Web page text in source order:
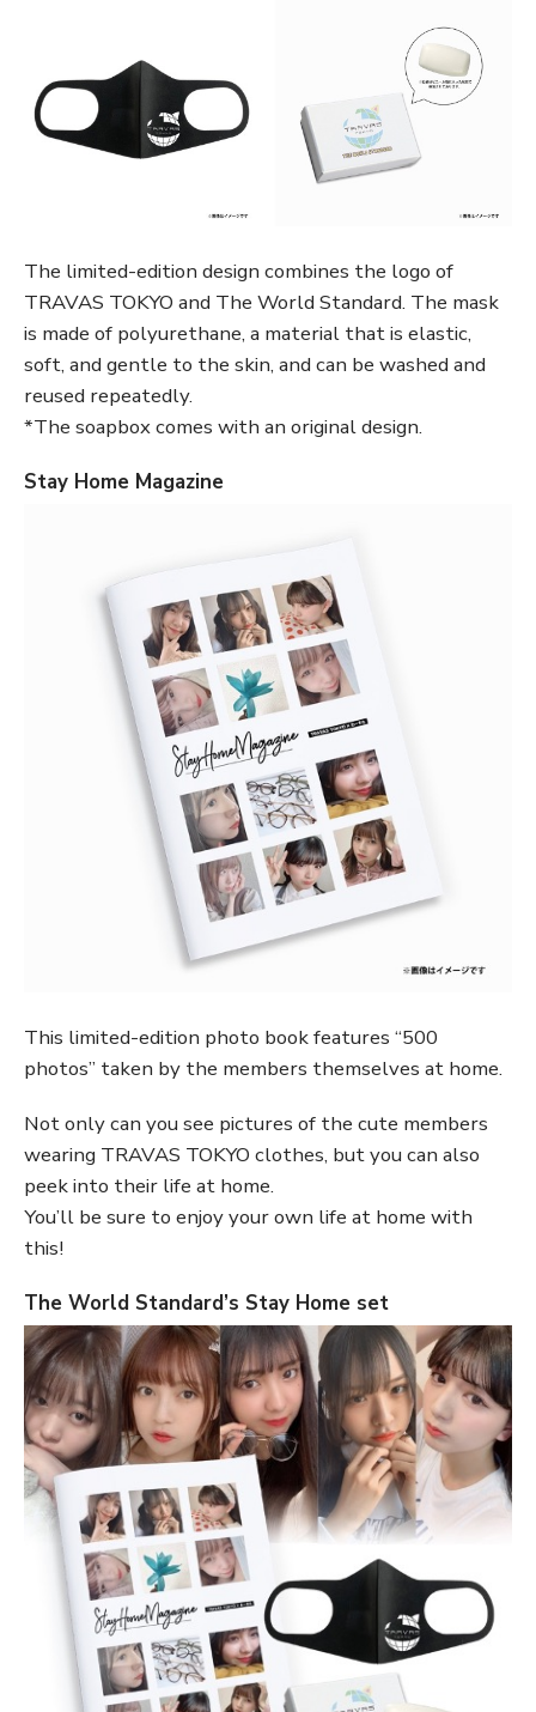
The limited-edition design combines the logo of
TRAVAS TOKYO and The World Standard. The mask
is made of polyurethane, a material that is elastic,
soft, and gentle to the skin, and can be washed and
reused repeatedly.
*The soapbox comes with an original design.
Stay Home Magazine
This limited-edition photo book features “500
photos” taken by the members themselves at home.
Not only can you see pictures of the cute members
wearing TRAVAS TOKYO clothes, but you can also
peek into their life at home.
You’ll be sure to enjoy your own life at home with
this!
The World Standard’s Stay Home set